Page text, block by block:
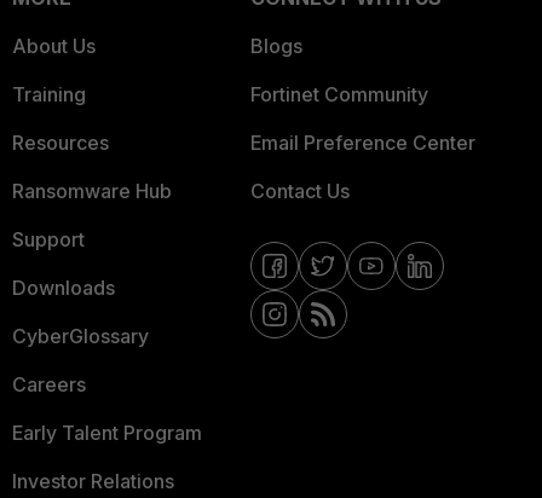
About Us
Training
Resources
Ransomware Hub
Support
Downloads
CyberGlossary
Careers
Early Talent Program
Investor Relations
Blogs
Fortinet Community
Email Preference Center
Contact Us